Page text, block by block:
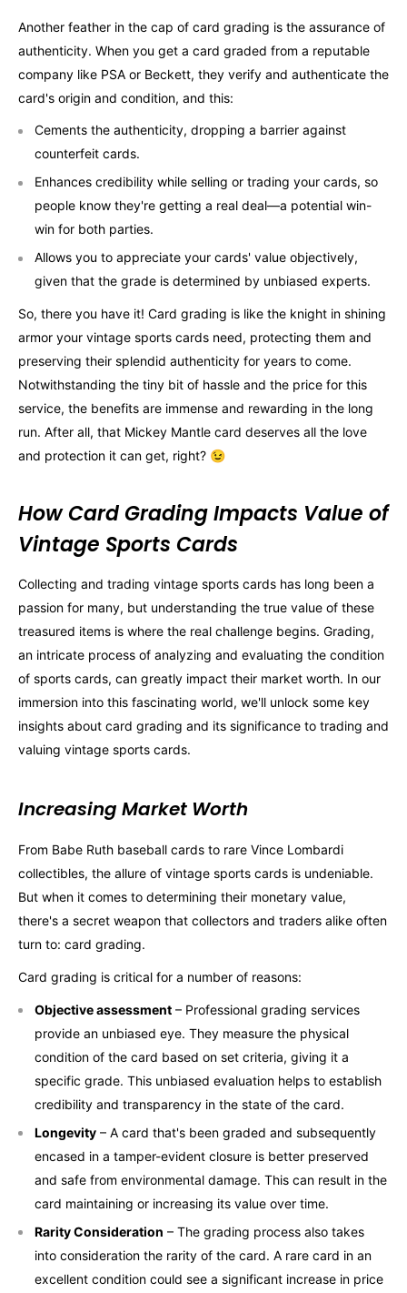
Another feather in the cap of card grading is the assurance of
authenticity. When you get a card graded from a reputable
company like PSA or Beckett, they verify and authenticate the
card's origin and condition, and this:
Cements the authenticity, dropping a barrier against
counterfeit cards.
Enhances credibility while selling or trading your cards, so
people know they're getting a real deal—a potential win-
win for both parties.
Allows you to appreciate your cards' value objectively,
given that the grade is determined by unbiased experts.
So, there you have it! Card grading is like the knight in shining
armor your vintage sports cards need, protecting them and
preserving their splendid authenticity for years to come.
Notwithstanding the tiny bit of hassle and the price for this
service, the benefits are immense and rewarding in the long
run. After all, that Mickey Mantle card deserves all the love
and protection it can get, right? 😉
How Card Grading Impacts Value of
Vintage Sports Cards
Collecting and trading vintage sports cards has long been a
passion for many, but understanding the true value of these
treasured items is where the real challenge begins. Grading,
an intricate process of analyzing and evaluating the condition
of sports cards, can greatly impact their market worth. In our
immersion into this fascinating world, we'll unlock some key
insights about card grading and its significance to trading and
valuing vintage sports cards.
Increasing Market Worth
From Babe Ruth baseball cards to rare Vince Lombardi
collectibles, the allure of vintage sports cards is undeniable.
But when it comes to determining their monetary value,
there's a secret weapon that collectors and traders alike often
turn to: card grading.
Card grading is critical for a number of reasons:
Objective assessment – Professional grading services
provide an unbiased eye. They measure the physical
condition of the card based on set criteria, giving it a
specific grade. This unbiased evaluation helps to establish
credibility and transparency in the state of the card.
Longevity – A card that's been graded and subsequently
encased in a tamper-evident closure is better preserved
and safe from environmental damage. This can result in the
card maintaining or increasing its value over time.
Rarity Consideration – The grading process also takes
into consideration the rarity of the card. A rare card in an
excellent condition could see a significant increase in price